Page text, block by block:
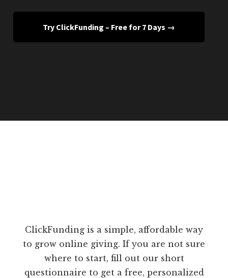
Try ClickFunding – Free for 7 Days →
ClickFunding is a simple, affordable way
to grow online giving. If you are not sure
where to start, fill out our short
questionnaire to get a free, personalized